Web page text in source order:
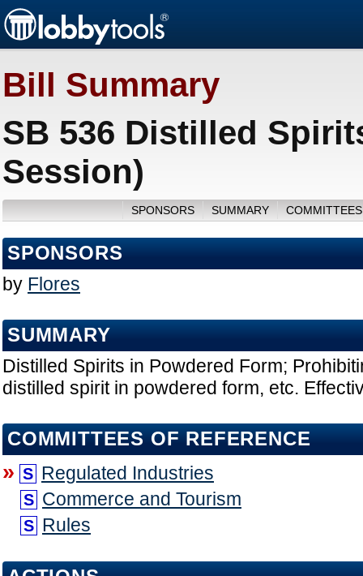
Bill Summary
SB 536 Distilled
Session)
SPONSORS SUMMARY
SPONSORS
by Flores
SUMMARY
Distilled Spirits in Powdered Form;
distilled spirit in powdered form, etc.
COMMITTEES OF REFERENCE
» S Regulated Industries
S Commerce and Tourism
S Rules